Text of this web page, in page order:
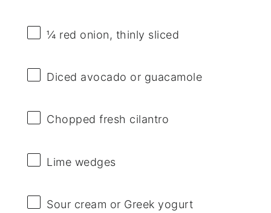
¼ red onion, thinly sliced
Diced avocado or guacamole
Chopped fresh cilantro
Lime wedges
Sour cream or Greek yogurt